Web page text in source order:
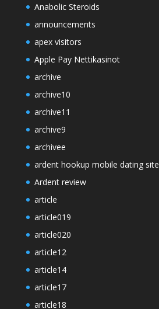
Anabolic Steroids
announcements
apex visitors
Apple Pay Nettikasinot
archive
archive10
archive11
archive9
archivee
ardent hookup mobile dating site
Ardent review
article
article019
article020
article12
article14
article17
article18